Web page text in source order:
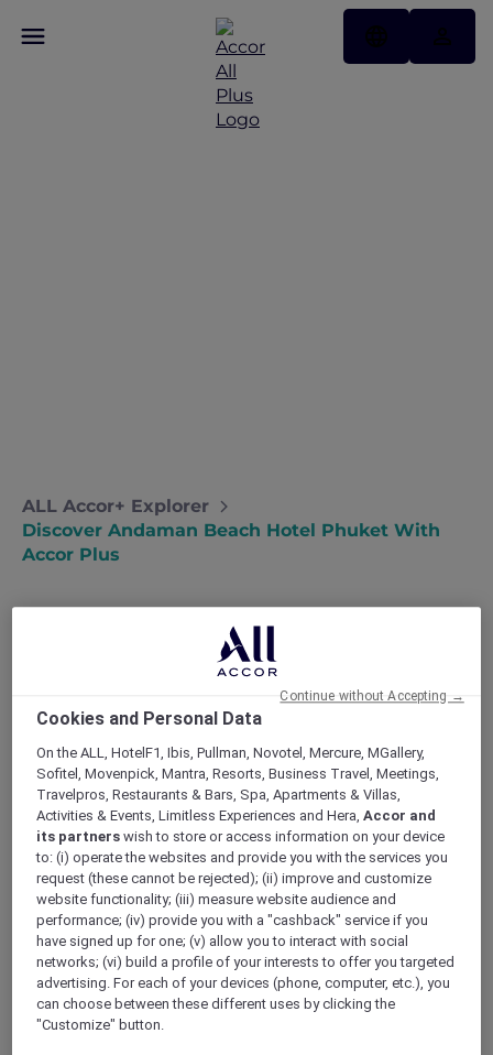
ALL Accor+ Explorer
Discover Andaman Beach Hotel Phuket With
Accor Plus
Andaman Beach Hotel Phuket – Handwritten
Collection: Thailand’s First Handwritten
Collection address, following Singapore
expansion
Experience genuine and heartfelt encounters
as the hotel’s hosts mirror the warmth of the
local community. At Andaman Beach Hotel
Phuket, guests are invited to immerse
themselves in an authentic experience, where
every interaction is infused with the charm
and hospitality of the local culture. The hotel
strives to create a truly authentic journey for
each guest. Guests can also enjoy the added
bonus of complimentary nights with the
Accor Plus Stay Plus benefit
, allowing them to
Cookies and Personal Data
On the ALL, HotelF1, Ibis, Pullman, Novotel, Mercure, MGallery,
Sofitel, Movenpick, Mantra, Resorts, Business Travel, Meetings,
Travelpros, Restaurants & Bars, Spa, Apartments & Villas,
Activities & Events, Limitless Experiences and Hera,Accor and
its partners wish to store or access information on your device
to: (i) operate the websites and provide you with the services you
request (these cannot be rejected); (ii) improve and customize
website functionality; (iii) measure website audience and
performance; (iv) provide you with a "cashback" service if you
have signed up for one; (v) allow you to interact with social
networks; (vi) build a profile of your interests to offer you targeted
advertising. For each of your devices (phone, computer, etc.), you
can choose between these different uses by clicking the
"Customize" button.
Continue without Accepting →